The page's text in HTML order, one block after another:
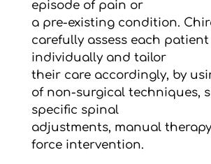
episode of pain or
a pre-existing condition.
carefully assess each patient
individually and tailor
their care accordingly, by
of non-surgical techniques,
specific spinal
adjustments, manual
force intervention.